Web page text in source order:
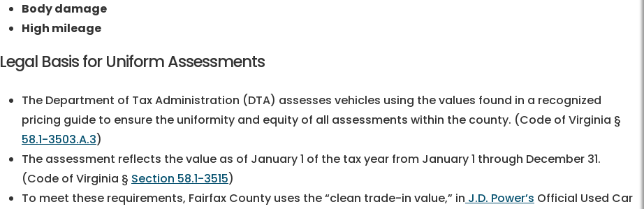
Body damage
High mileage
Legal Basis for Uniform Assessments
The Department of Tax Administration (DTA) assesses vehicles using the values found in a recognized
pricing guide to ensure the uniformity and equity of all assessments within the county. (Code of Virginia §
58.1-3503.A.3)
The assessment reflects the value as of January 1 of the tax year from January 1 through December 31.
(Code of Virginia § Section 58.1-3515)
To meet these requirements, Fairfax County uses the “clean trade-in value,” in J.D. Power’s Official Used Car